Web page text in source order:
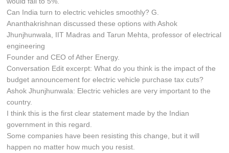
Can India turn to electric vehicles smoothly? G.
Ananthakrishnan discussed these options with Ashok
Jhunjhunwala, IIT Madras and Tarun Mehta, professor of electrical
engineering
Founder and CEO of Ather Energy.
Conversation Edit excerpt: What do you think is the impact of the
budget announcement for electric vehicle purchase tax cuts?
Ashok Jhunjhunwala: Electric vehicles are very important to the
country.
I think this is the first clear statement made by the Indian
government in this regard.
Some companies have been resisting this change, but it will
happen no matter how much you resist.